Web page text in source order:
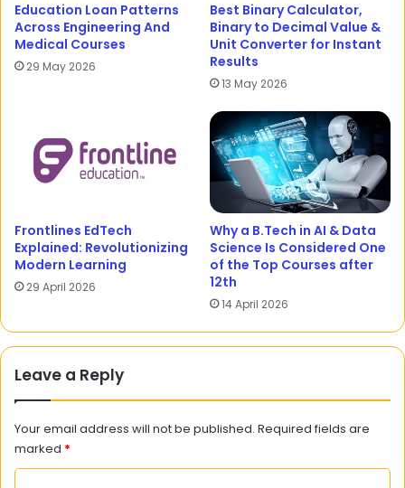
Education Loan Patterns
Across Engineering And
Medical Courses
29 May 2026
Best Binary Calculator,
Binary to Decimal Value &
Unit Converter for Instant
Results
13 May 2026
Frontlines EdTech
Explained: Revolutionizing
Modern Learning
29 April 2026
Why a B.Tech in AI & Data
Science Is Considered One
of the Top Courses after
12th
14 April 2026
Leave a Reply
Your email address will not be published. Required fields are
marked *